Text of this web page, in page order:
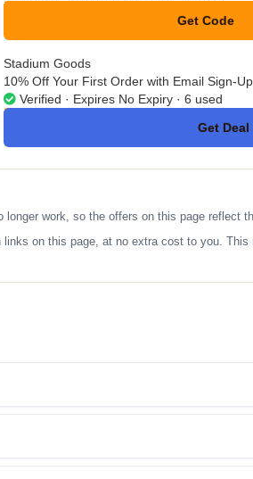
Get Code
**ETS25
Stadium Goods
10% Off Your First Order with Email Sign-Up
Verified · Expires No Expiry · 6 used
Get Deal
No Code
work, so the offers on this page reflect
on this page, at no extra cost to you.